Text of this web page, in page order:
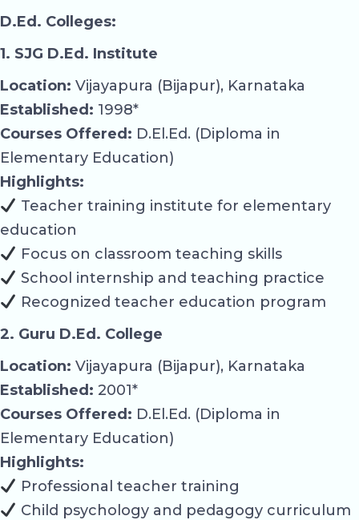
D.Ed. Colleges:
1. SJG D.Ed. Institute
Location: Vijayapura (Bijapur), Karnataka
Established: 1998*
Courses Offered: D.El.Ed. (Diploma in
Elementary Education)
Highlights:
Teacher training institute for elementary
education
Focus on classroom teaching skills
School internship and teaching practice
Recognized teacher education program
2. Guru D.Ed. College
Location: Vijayapura (Bijapur), Karnataka
Established: 2001*
Courses Offered: D.El.Ed. (Diploma in
Elementary Education)
Highlights:
Professional teacher training
Child psychology and pedagogy curriculum